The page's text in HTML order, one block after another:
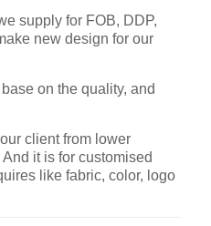
supply for FOB, DDP,
new design for our
on the quality, and
client from lower
it is for customised
like fabric, color, logo